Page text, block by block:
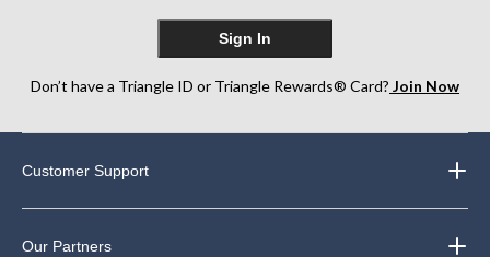
Sign In
Don’t have a Triangle ID or Triangle Rewards® Card? Join Now
Customer Support
Our Partners